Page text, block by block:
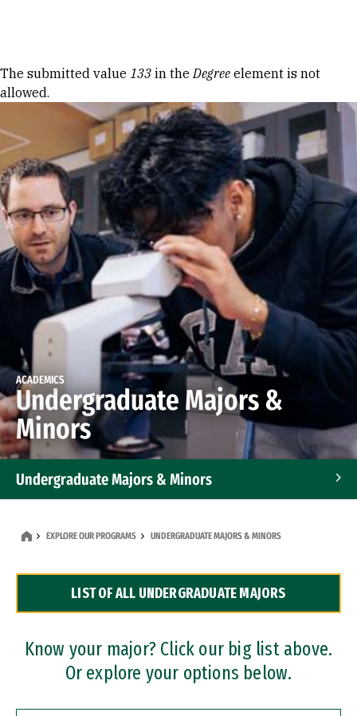
Error message
The submitted value 133 in theDegree element is not
allowed.
ACADEMICS
Undergraduate Majors &
Minors
Undergraduate Majors & Minors
Dual Degree Programs
Professional Certificates
EXPLORE OUR PROGRAMS UNDERGRADUATE MAJORS & MINORS
LIST OF ALL UNDERGRADUATE MAJORS
Know your major? Click our big list above.
Or explore your options below.